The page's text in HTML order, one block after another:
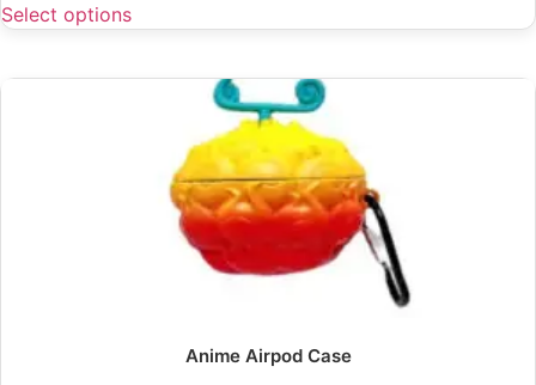
Select options
Anime Airpod Case